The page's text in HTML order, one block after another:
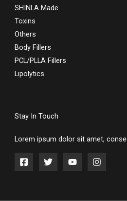
SHINLA Made
Toxins
Others
Body Fillers
PCL/PLLA Fillers
Lipolytics
Stay In Touch
Lorem ipsum dolor sit amet,